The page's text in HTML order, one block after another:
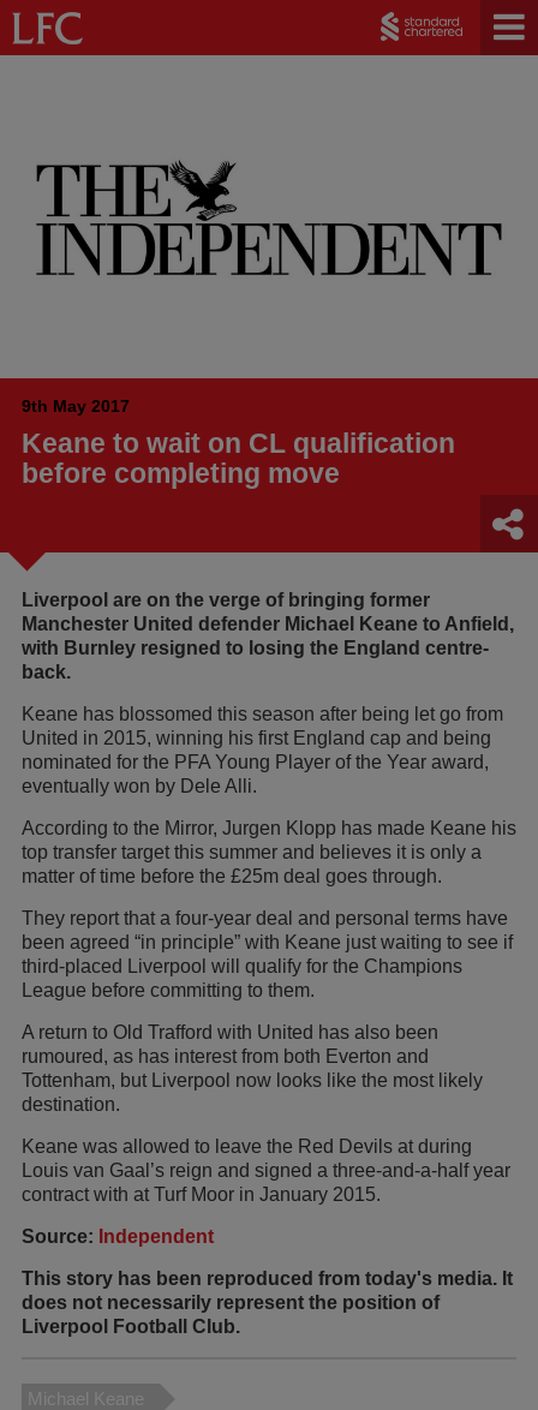
9th May 2017
Keane to wait on CL qualification
before completing move
Liverpool are on the verge of bringing former
Manchester United defender Michael Keane to Anfield,
with Burnley resigned to losing the England centre-
back.
Keane has blossomed this season after being let go from
United in 2015, winning his first England cap and being
nominated for the PFA Young Player of the Year award,
eventually won by Dele Alli.
According to the Mirror, Jurgen Klopp has made Keane his
top transfer target this summer and believes it is only a
matter of time before the £25m deal goes through.
They report that a four-year deal and personal terms have
been agreed “in principle” with Keane just waiting to see if
third-placed Liverpool will qualify for the Champions
League before committing to them.
A return to Old Trafford with United has also been
rumoured, as has interest from both Everton and
Tottenham, but Liverpool now looks like the most likely
destination.
Keane was allowed to leave the Red Devils at during
Louis van Gaal’s reign and signed a three-and-a-half year
contract with at Turf Moor in January 2015.
Source: Independent
This story has been reproduced from today's media. It
does not necessarily represent the position of
Liverpool Football Club.
Michael Keane